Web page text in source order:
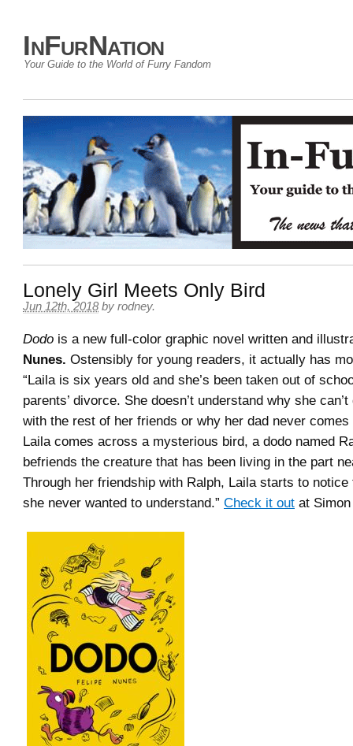
InFurNation
Your Guide to the World of Furry Fandom
Lonely Girl Meets Only Bird
Jun 12th, 2018 by rodney.
Dodo is a new full-color graphic novel written and
Nunes. Ostensibly for young readers, it actually has
“Laila is six years old and she’s been taken out of
parents’ divorce. She doesn’t understand why she
with the rest of her friends or why her dad never
Laila comes across a mysterious bird, a dodo named
befriends the creature that has been living in the part
Through her friendship with Ralph, Laila starts to
she never wanted to understand.” Check it out at